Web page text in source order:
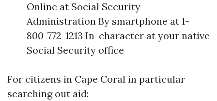
Online at Social Security
Administration By smartphone at 1-
800-772-1213 In-character at your native
Social Security office
For citizens in Cape Coral in particular
searching out aid: